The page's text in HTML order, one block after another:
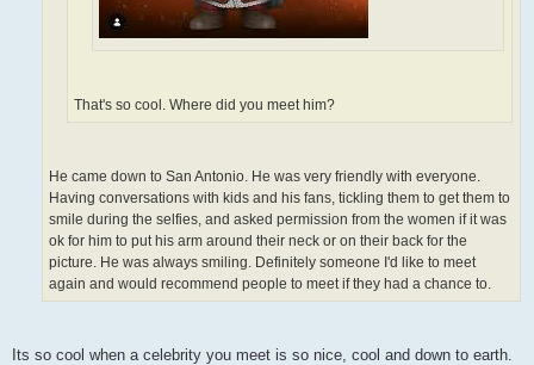
That's so cool. Where did you meet him?
He came down to San Antonio. He was very friendly with everyone.
Having conversations with kids and his fans, tickling them to get them to
smile during the selfies, and asked permission from the women if it was
ok for him to put his arm around their neck or on their back for the
picture. He was always smiling. Definitely someone I'd like to meet
again and would recommend people to meet if they had a chance to.
Its so cool when a celebrity you meet is so nice, cool and down to earth.